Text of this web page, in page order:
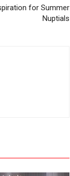
for Summer
Nuptials